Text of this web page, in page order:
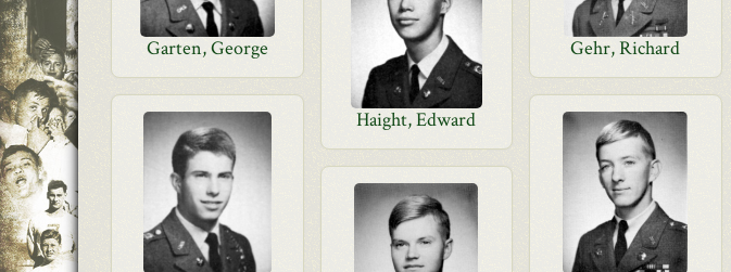
Garten, George Gehr, Richard
Haight, Edward